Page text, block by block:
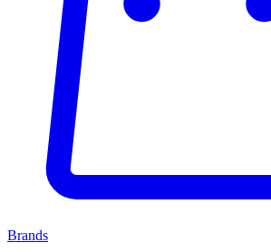
Brands